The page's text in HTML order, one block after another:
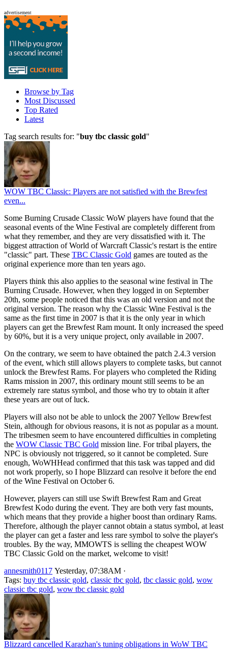
advertisement
Browse by Tag
Most Discussed
Top Rated
Latest
Tag search results for: "buy tbc classic gold"
WOW TBC Classic: Players are not satisfied with the Brewfest
even...
Some Burning Crusade Classic WoW players have found that the
seasonal events of the Wine Festival are completely different from
what they remember, and they are very dissatisfied with it. The
biggest attraction of World of Warcraft Classic's restart is the entire
"classic" part. These TBC Classic Gold games are touted as the
original experience more than ten years ago.
Players think this also applies to the seasonal wine festival in The
Burning Crusade. However, when they logged in on September
20th, some people noticed that this was an old version and not the
original version. The reason why the Classic Wine Festival is the
same as the first time in 2007 is that it is the only year in which
players can get the Brewfest Ram mount. It only increased the speed
by 60%, but it is a very unique project, only available in 2007.
On the contrary, we seem to have obtained the patch 2.4.3 version
of the event, which still allows players to complete tasks, but cannot
unlock the Brewfest Rams. For players who completed the Riding
Rams mission in 2007, this ordinary mount still seems to be an
extremely rare status symbol, and those who try to obtain it after
these years are out of luck.
Players will also not be able to unlock the 2007 Yellow Brewfest
Stein, although for obvious reasons, it is not as popular as a mount.
The tribesmen seem to have encountered difficulties in completing
the WOW Classic TBC Gold mission line. For tribal players, the
NPC is obviously not triggered, so it cannot be completed. Sure
enough, WoWHHead confirmed that this task was tapped and did
not work properly, so I hope Blizzard can resolve it before the end
of the Wine Festival on October 6.
However, players can still use Swift Brewfest Ram and Great
Brewfest Kodo during the event. They are both very fast mounts,
which means that they provide a higher boost than ordinary Rams.
Therefore, although the player cannot obtain a status symbol, at least
the player can get a faster and less rare symbol to solve the player's
troubles. By the way, MMOWTS is selling the cheapest WOW
TBC Classic Gold on the market, welcome to visit!
annesmith0117 Yesterday, 07:38AM ·
Tags: buy tbc classic gold, classic tbc gold, tbc classic gold, wow
classic tbc gold, wow tbc classic gold
Blizzard cancelled Karazhan's tuning obligations in WoW TBC